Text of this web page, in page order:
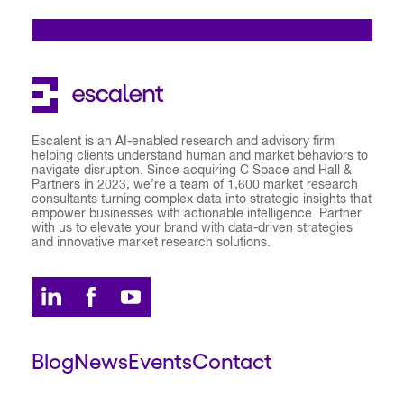
Escalent is an AI-enabled research and advisory firm
helping clients understand human and market behaviors to
navigate disruption. Since acquiring C Space and Hall &
Partners in 2023, we’re a team of 1,600 market research
consultants turning complex data into strategic insights that
empower businesses with actionable intelligence. Partner
with us to elevate your brand with data-driven strategies
and innovative market research solutions.
BlogNewsEventsContact